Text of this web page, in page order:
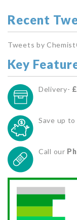
Recent
Tweets by
Key
Delivery-
Save up to
Call our